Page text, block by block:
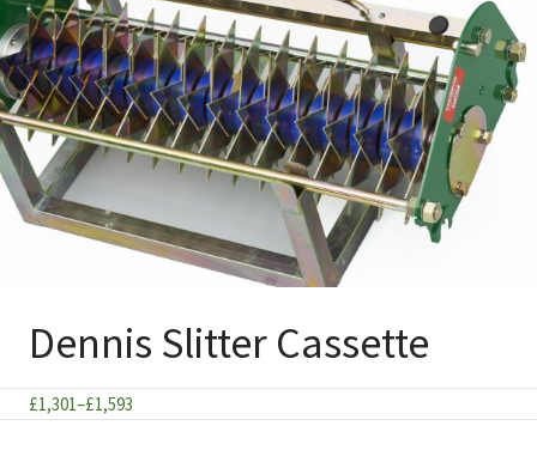
Dennis Slitter Cassette
£1,301–£1,593